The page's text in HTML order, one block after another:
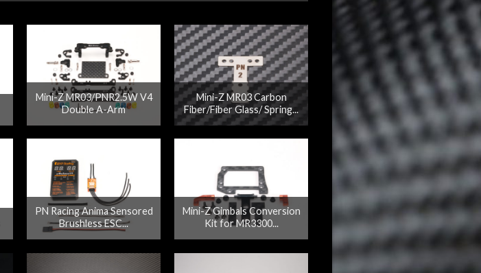
Mini-Z MR03/PNR2.5W V4
Double A-Arm
Mini-Z MR03 Carbon
Fiber/Fiber Glass/ Spring...
PN Racing Anima Sensored
Brushless ESC...
Mini-Z Gimbals Conversion
Kit for MR3300...